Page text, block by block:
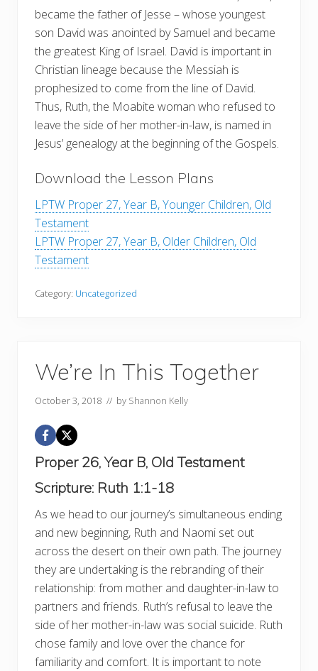
became the father of Jesse – whose youngest
son David was anointed by Samuel and became
the greatest King of Israel. David is important in
Christian lineage because the Messiah is
prophesized to come from the line of David.
Thus, Ruth, the Moabite woman who refused to
leave the side of her mother-in-law, is named in
Jesus’ genealogy at the beginning of the Gospels.
Download the Lesson Plans
LPTW Proper 27, Year B, Younger Children, Old
Testament
LPTW Proper 27, Year B, Older Children, Old
Testament
Category: Uncategorized
We’re In This Together
October 3, 2018 // by Shannon Kelly
Proper 26, Year B, Old Testament
Scripture: Ruth 1:1-18
As we head to our journey’s simultaneous ending
and new beginning, Ruth and Naomi set out
across the desert on their own path. The journey
they are undertaking is the rebranding of their
relationship: from mother and daughter-in-law to
partners and friends. Ruth’s refusal to leave the
side of her mother-in-law was social suicide. Ruth
chose family and love over the chance for
familiarity and comfort. It is important to note